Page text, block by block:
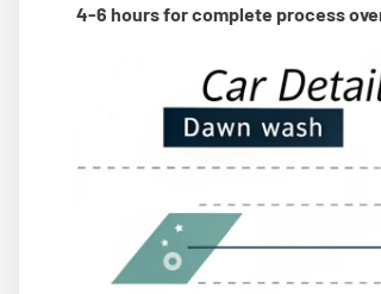
4-6 hours for complete process